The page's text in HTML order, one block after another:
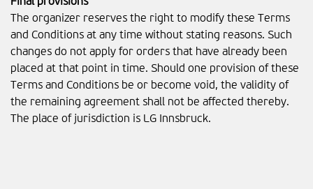
The organizer reserves the right to modify these Terms
and Conditions at any time without stating reasons. Such
changes do not apply for orders that have already been
placed at that point in time. Should one provision of these
Terms and Conditions be or become void, the validity of
the remaining agreement shall not be affected thereby.
The place of jurisdiction is LG Innsbruck.